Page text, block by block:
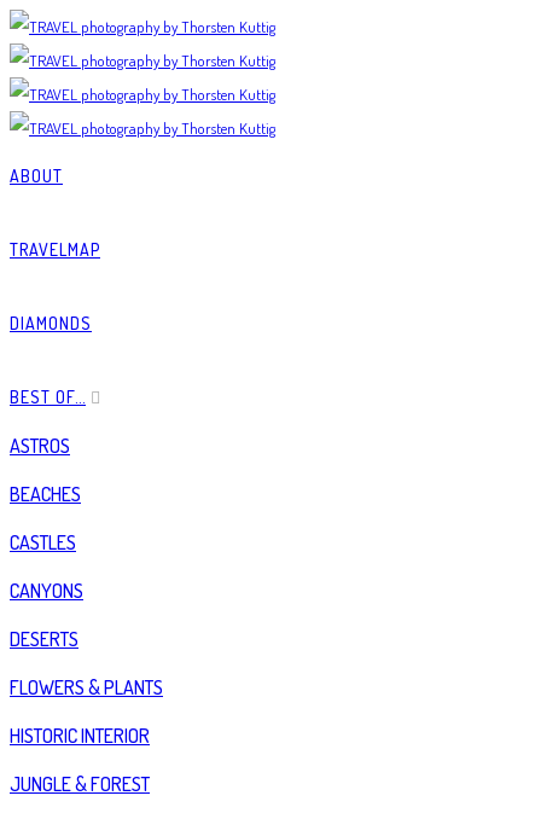
ABOUT
TRAVELMAP
DIAMONDS
BEST OF…
ASTROS
BEACHES
CASTLES
CANYONS
DESERTS
FLOWERS & PLANTS
HISTORIC INTERIOR
JUNGLE & FOREST